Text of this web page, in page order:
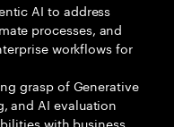
AI to address
processes, and
workflows for
grasp of Generative
and AI evaluation
with business